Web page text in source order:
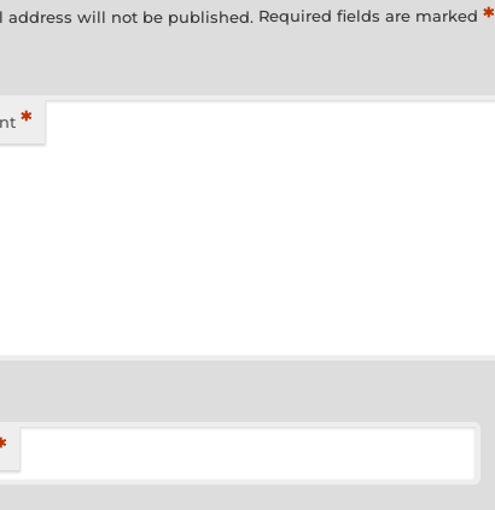
address will not be published. Required fields are marked *
*